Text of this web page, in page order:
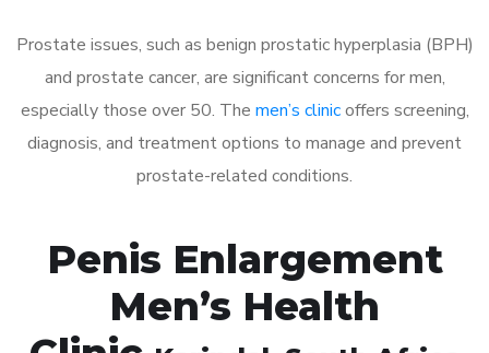
Prostate issues, such as benign prostatic hyperplasia (BPH)
and prostate cancer, are significant concerns for men,
especially those over 50. The men’s clinicoffers screening,
diagnosis, and treatment options to manage and prevent
prostate-related conditions.
Penis Enlargement
Men’s Health